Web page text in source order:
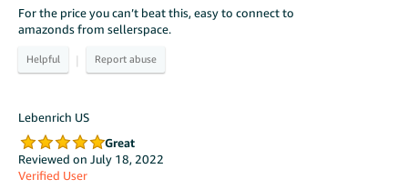
For the price you can’t beat this, easy to connect to
amazonds from sellerspace.
|
Lebenrich US
Great
Reviewed on July 18, 2022
Verified User